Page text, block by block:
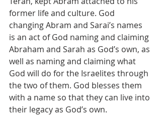
former life and culture. God
changing Abram and Sarai’s names
is an act of God naming and claiming
Abraham and Sarah as God’s own, as
well as naming and claiming what
God will do for the Israelites through
the two of them. God blesses them
with a name so that they can live into
their legacy as God’s own.